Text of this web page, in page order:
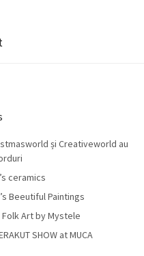
și Creativeworld au
ceramics
Beeutiful Paintings
Art by Mystele
SHOW at MUCA